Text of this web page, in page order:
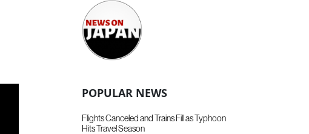
POPULAR NEWS
Flights Canceled and Trains Fill as Typhoon
Hits Travel Season